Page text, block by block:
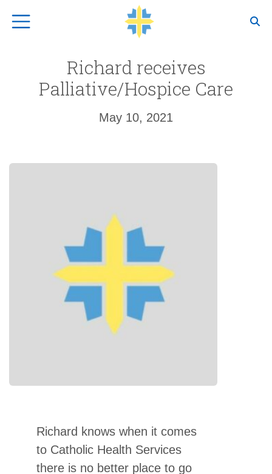
Top Navigation
Richard receives
Palliative/Hospice Care
May 10, 2021
Richard knows when it comes
to Catholic Health Services
there is no better place to go